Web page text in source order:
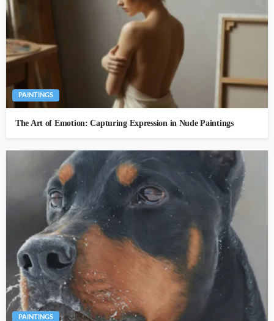
PAINTINGS
The Art of Emotion: Capturing Expression in Nude Paintings
PAINTINGS